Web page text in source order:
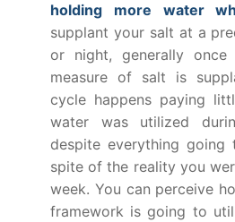
holding more water
supplant your salt at a
or night, generally
measure of salt is
cycle happens paying
water was utilized
despite everything
spite of the reality you
week. You can perceive
framework is going to